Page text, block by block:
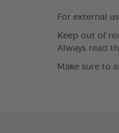
For external
Keep out of
Always read
Make sure to